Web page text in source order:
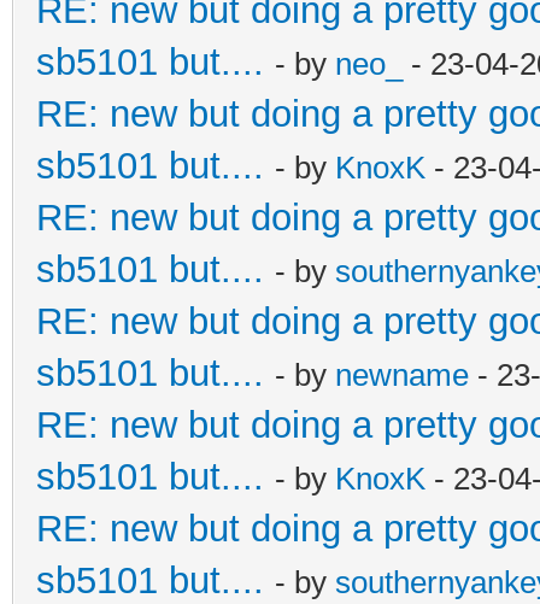
RE: new but doing a pretty
sb5101 but.... - by neo_ - 23-04-
RE: new but doing a pretty
sb5101 but.... - by KnoxK - 23-
RE: new but doing a pretty
sb5101 but.... - by
RE: new but doing a pretty
sb5101 but.... - by newname -
RE: new but doing a pretty
sb5101 but.... - by KnoxK - 23-
RE: new but doing a pretty
sb5101 but.... - by